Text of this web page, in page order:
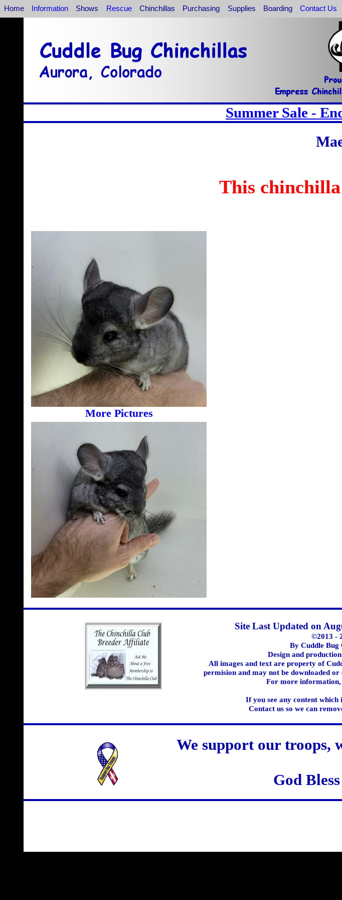
Home Information Shows Rescue Chinchillas Purchasing Supplies Boarding Contact Us
Summer Sale -
This
More Pictures
Site Last Updated on
©2013 -
By Cuddle Bug
Design and
All images and text are property of
permision and may not be downloaded
For more information,
If you see any content which
Contact us so we can
We support our troops,
God